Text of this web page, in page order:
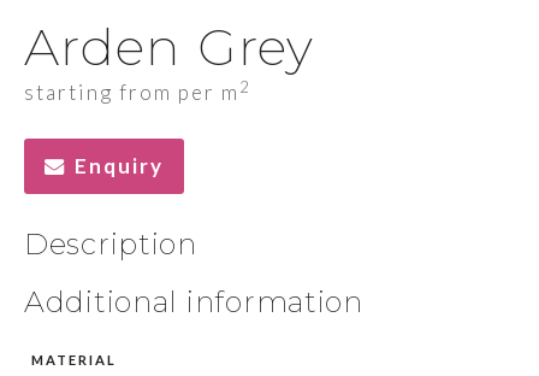
Arden Grey
starting from per m 2
Description
Additional information
MATERIAL
Enquiry